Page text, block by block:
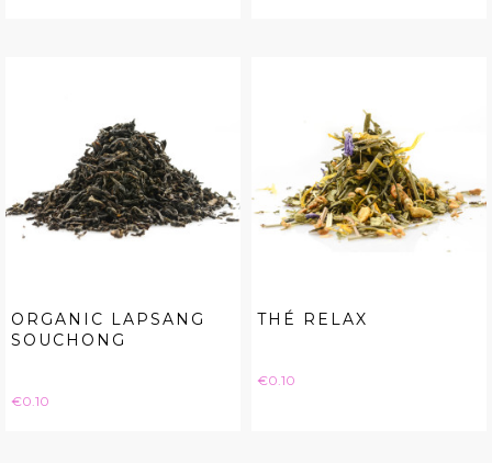
ORGANIC LAPSANG
SOUCHONG
Price
€0.10
THÉ RELAX
Price
€0.10